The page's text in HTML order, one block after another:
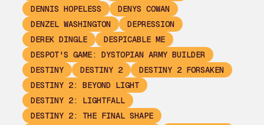
DENNIS HOPELESS
DENYS COWAN
DENZEL WASHINGTON
DEPRESSION
DEREK DINGLE
DESPICABLE ME
DESPOT'S GAME: DYSTOPIAN ARMY BUILDER
DESTINY
DESTINY 2
DESTINY 2 FORSAKEN
DESTINY 2: BEYOND LIGHT
DESTINY 2: LIGHTFALL
DESTINY 2: THE FINAL SHAPE